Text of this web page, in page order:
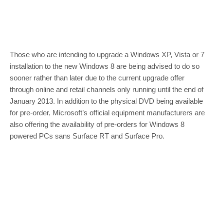
Those who are intending to upgrade a Windows XP, Vista or 7
installation to the new Windows 8 are being advised to do so
sooner rather than later due to the current upgrade offer
through online and retail channels only running until the end of
January 2013. In addition to the physical DVD being available
for pre-order, Microsoft’s official equipment manufacturers are
also offering the availability of pre-orders for Windows 8
powered PCs sans Surface RT and Surface Pro.